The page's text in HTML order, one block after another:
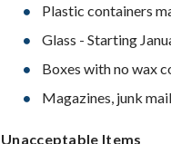
Plastic containers
Glass - Starting
Boxes with no wax
Magazines, junk
Unacceptable Items